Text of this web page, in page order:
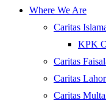
Where We Are
Caritas
KPK
Caritas
Caritas
Caritas